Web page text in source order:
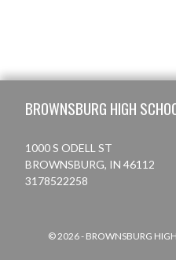
BROWNSBURG HIGH
1000 S ODELL ST
BROWNSBURG, IN 46112
3178522258
© 2026 - BROWNSBURG